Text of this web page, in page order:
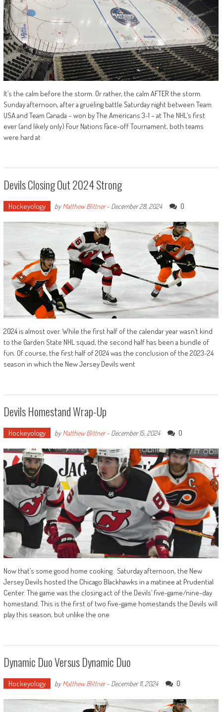
It’s the calm before the storm. Or rather, the calm AFTER the storm.
Sunday afternoon, after a grueling battle Saturday night between Team
USA and Team Canada – won by The Americans 3-1 – at The NHL’s first
ever (and likely only) Four Nations Face-off Tournament, both teams
were hard at
Devils Closing Out 2024 Strong
Hockeyology byMatthew Blittner- December 28, 2024 0
2024 is almost over. While the first half of the calendar year wasn’t kind
to the Garden State NHL squad, the second half has been a bundle of
fun. Of course, the first half of 2024 was the conclusion of the 2023-24
season in which the New Jersey Devils went
Devils Homestand Wrap-Up
Hockeyology byMatthew Blittner- December 15, 2024 0
Now that’s some good home cooking. Saturday afternoon, the New
Jersey Devils hosted the Chicago Blackhawks in a matinee at Prudential
Center. The game was the closing act of the Devils’ five-game/nine-day
homestand. This is the first of two five-game homestands the Devils will
play this season, but unlike the one
Dynamic Duo Versus Dynamic Duo
Hockeyology byMatthew Blittner- December 11, 2024 0